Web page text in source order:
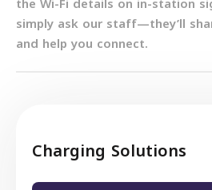
Charging Solutions
simply ask our staff—they’ll
and help you connect.